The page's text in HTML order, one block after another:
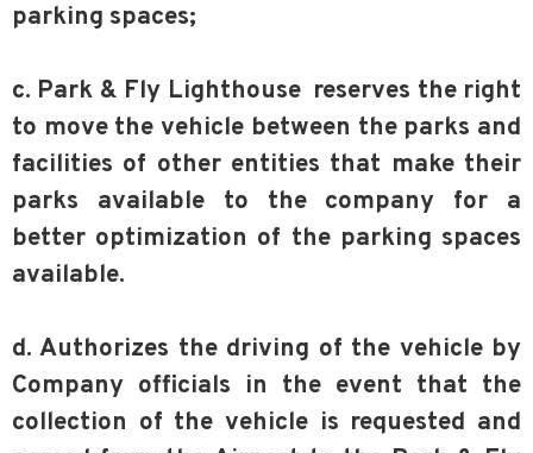
parking spaces;
c. Park & Fly Lighthouse reserves the right
to move the vehicle between the parks and
facilities of other entities that make their
parks available to the company for a
better optimization of the parking spaces
available.
d. Authorizes the driving of the vehicle by
Company officials in the event that the
collection of the vehicle is requested and